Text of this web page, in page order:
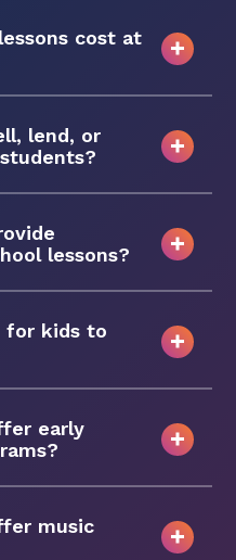
cost at
lend, or
lessons?
for kids to
early
music